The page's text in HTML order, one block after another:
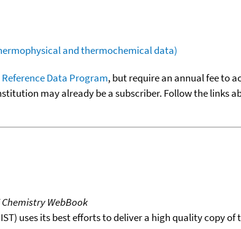
and thermochemical data)
Data Program, but require an annual fee to
may already be a subscriber. Follow the links
Chemistry WebBook
uses its best efforts to deliver a high quality copy